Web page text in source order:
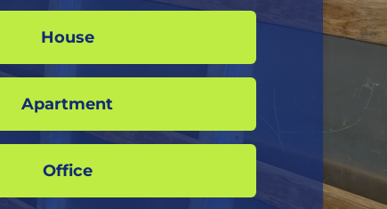
House
Apartment
Office